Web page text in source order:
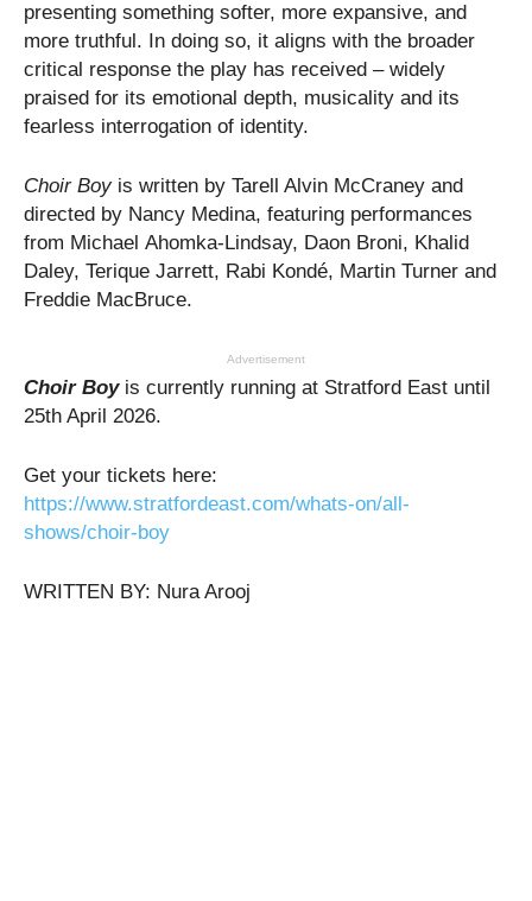
presenting something softer, more expansive, and
more truthful. In doing so, it aligns with the broader
critical response the play has received – widely
praised for its emotional depth, musicality and its
fearless interrogation of identity.
Choir Boyis written by Tarell Alvin McCraney and
directed by Nancy Medina, featuring performances
from Michael Ahomka-Lindsay, Daon Broni, Khalid
Daley, Terique Jarrett, Rabi Kondé, Martin Turner and
Freddie MacBruce.
Advertisement
Choir Boy is currently running at Stratford East until
25th April 2026.
Get your tickets here:
https://www.stratfordeast.com/whats-on/all-
shows/choir-boy
WRITTEN BY: Nura Arooj